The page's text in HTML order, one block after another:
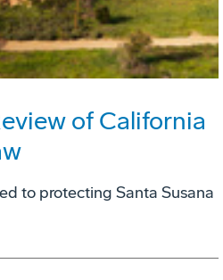
of California
to protecting Santa Susana